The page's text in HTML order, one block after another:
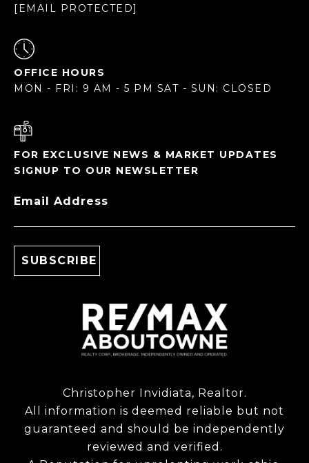
[EMAIL PROTECTED]
OFFICE HOURS
MON - FRI: 9 AM - 5 PM SAT - SUN: CLOSED
FOR EXCLUSIVE NEWS & MARKET UPDATES
SIGNUP TO OUR NEWSLETTER
Email Address
Christopher Invidiata, Realtor.
All information is deemed reliable but not
guaranteed and should be independently
reviewed and verified.